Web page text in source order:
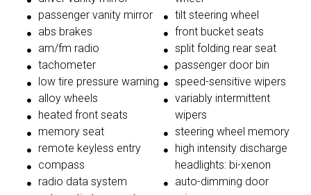
passenger vanity mirror
abs brakes
am/fm radio
tachometer
low tire pressure warning
alloy wheels
heated front seats
memory seat
remote keyless entry
compass
radio data system
tilt steering wheel
front bucket seats
split folding rear seat
passenger door bin
speed-sensitive wipers
variably intermittent
wipers
steering wheel memory
high intensity discharge
headlights: bi-xenon
auto-dimming door